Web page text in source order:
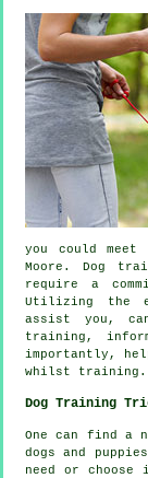
you could
Moore.Dog
require a
Utilizing the
assist you,
training ,
importantly,
whilst training.
Dog Training
One can find a
dogs and
need or